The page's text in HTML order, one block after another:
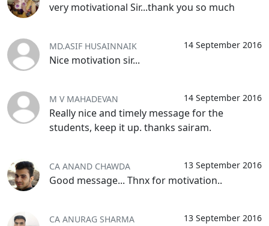
very motivational Sir...thank you so much
14 September 2016
MD.ASIF HUSAINNAIK
Nice motivation sir...
14 September 2016
M V MAHADEVAN
Really nice and timely message for the
students, keep it up. thanks sairam.
13 September 2016
CA ANAND CHAWDA
Good message... Thnx for motivation..
13 September 2016
CA ANURAG SHARMA